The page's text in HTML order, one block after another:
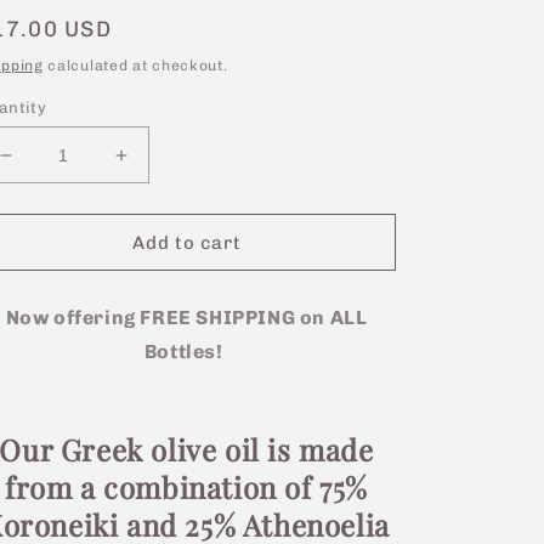
USD
calculated at checkout.
Decrease
quantity
for
Bottle
Greek
Increase
quantity
for
250ml
Bottle
Greek
Extra
Add to cart
Now offering FREE SHIPPING on ALL
Bottles!
Our Greek olive oil is made
from a combination of 75%
and 25% Athenoelia